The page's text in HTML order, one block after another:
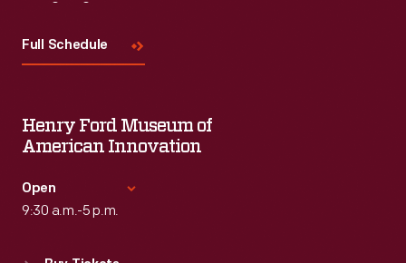
Full Schedule
Henry Ford Museum of
American Innovation
Open
9:30 a.m.-5 p.m.